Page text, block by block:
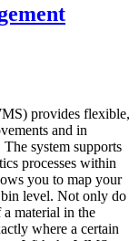
provides flexible,
and in
system supports
processes within
you to map your
bin level. Not only do
material in the
where a certain